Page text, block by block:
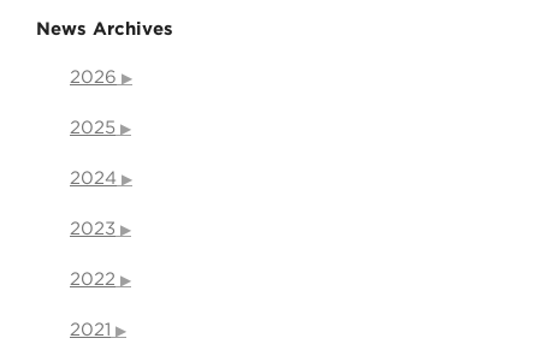
News Archives
2026
2025
2024
2023
2022
2021